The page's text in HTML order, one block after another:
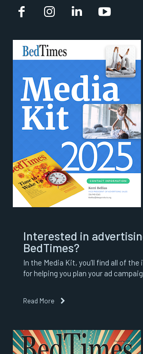
Interested in
BedTimes?
In the Media Kit, you’ll find all of
for helping you plan your ad
Read More